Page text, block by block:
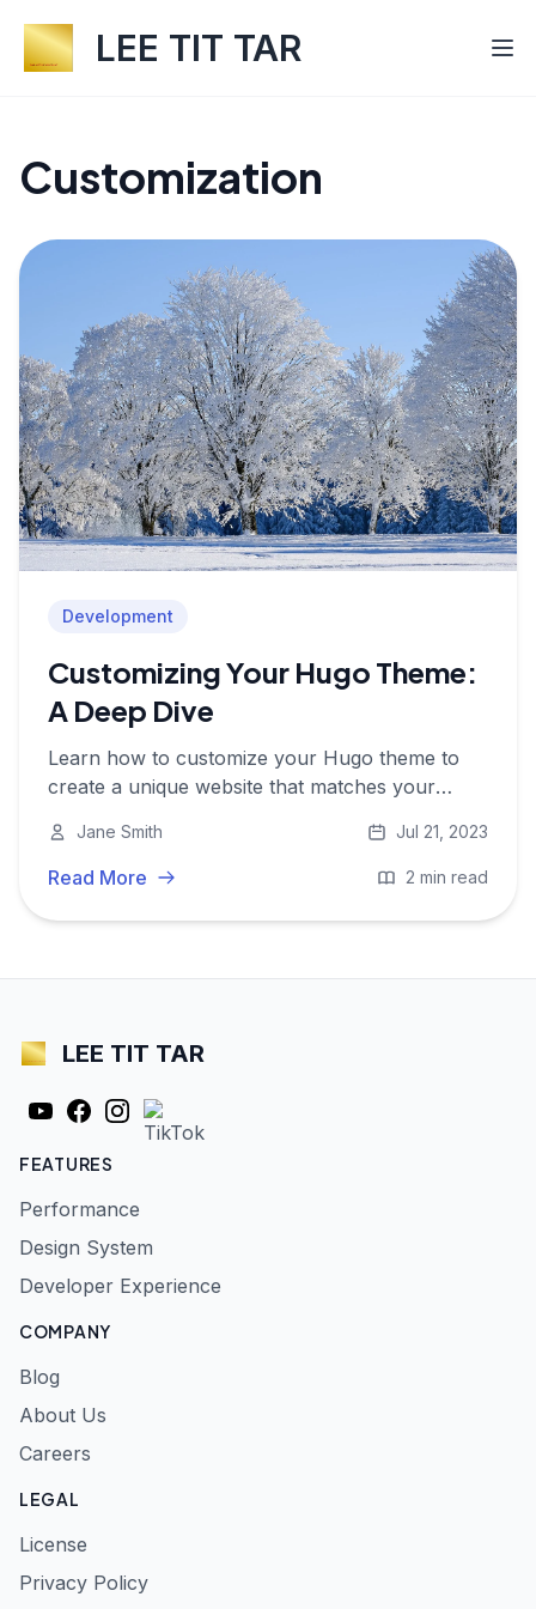
LEE TIT TAR
Customization
Development
Customizing Your Hugo Theme:
A Deep Dive
Learn how to customize your Hugo theme to
create a unique website that matches your
Jane Smith Jul 21, 2023
Read More 2 min read
LEE TIT TAR
YouTubeFacebook
Instagram
TikTok
FEATURES
Performance
Design System
Developer Experience
COMPANY
Blog
About Us
Careers
LEGAL
License
Privacy Policy